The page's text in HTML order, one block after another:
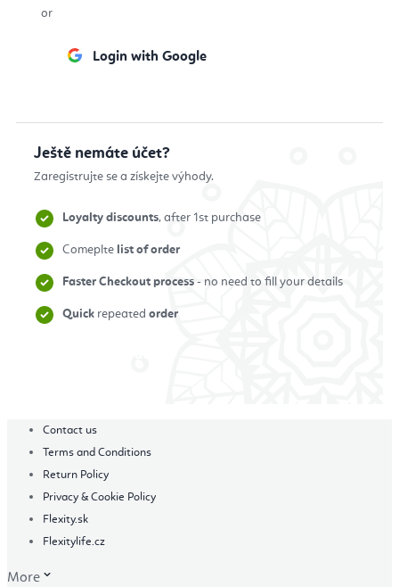
or
Login with Google
Ještě nemáte účet?
Zaregistrujte se a získejte výhody.
Loyalty discounts, after 1st purchase
Comeplte list of order
Faster Checkout process - no need to fill your details
Quick repeated order
Contact us
Terms and Conditions
Return Policy
Privacy & Cookie Policy
Flexity.sk
Flexitylife.cz
More